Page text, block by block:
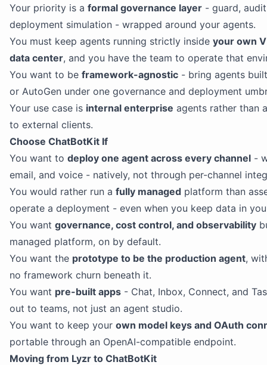
Your priority is a formal governance layer - guard,
deployment simulation - wrapped around your agents.
You must keep agents running strictly inside your own
data center, and you have the team to operate that
You want to be framework-agnostic - bring agents
or AutoGen under one governance and deployment
Your use case is internal enterprise agents rather than
to external clients.
Choose ChatBotKit If
You want to deploy one agent across every channel -
email, and voice - natively, not through per-channel
You would rather run a fully managed platform than
operate a deployment - even when you keep data in
You want governance, cost control, and observability
managed platform, on by default.
You want the prototype to be the production agent,
no framework churn beneath it.
You want pre-built apps - Chat, Inbox, Connect, and
out to teams, not just an agent studio.
You want to keep your own model keys and OAuth
portable through an OpenAI-compatible endpoint.
Moving from Lyzr to ChatBotKit